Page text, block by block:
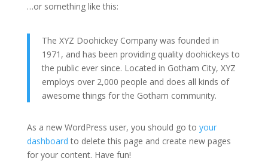
…or something like this:
The XYZ Doohickey Company was founded in
1971, and has been providing quality doohickeys to
the public ever since. Located in Gotham City, XYZ
employs over 2,000 people and does all kinds of
awesome things for the Gotham community.
As a new WordPress user, you should go to your
dashboard to delete this page and create new pages
for your content. Have fun!